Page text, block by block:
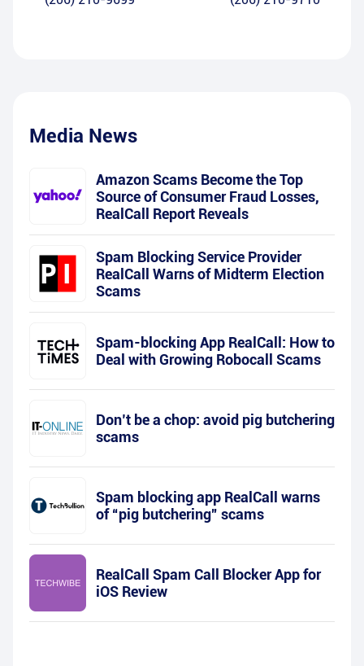
Media News
Amazon Scams Become the Top
Source of Consumer Fraud Losses,
RealCall Report Reveals
Spam Blocking Service Provider
RealCall Warns of Midterm Election
Scams
Spam-blocking App RealCall: How to
Deal with Growing Robocall Scams
Don’t be a chop: avoid pig butchering
scams
Spam blocking app RealCall warns
of “pig butchering” scams
RealCall Spam Call Blocker App for
iOS Review